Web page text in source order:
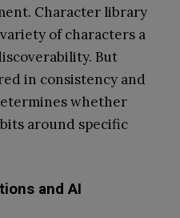
Character library
of characters a
But
in consistency and
whether
around specific
and AI